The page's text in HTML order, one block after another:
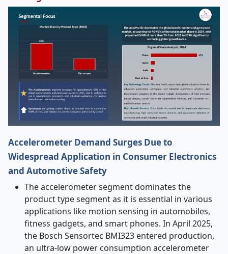
Accelerometer Demand Surges Due to
Widespread Application in Consumer Electronics
and Automotive Safety
The accelerometer segment dominates the
product type segment as it is essential in various
applications like motion sensing in automobiles,
fitness gadgets, and smart phones. In April 2025,
the Bosch Sensortec BMI323 entered production,
an ultra-low power consumption accelerometer